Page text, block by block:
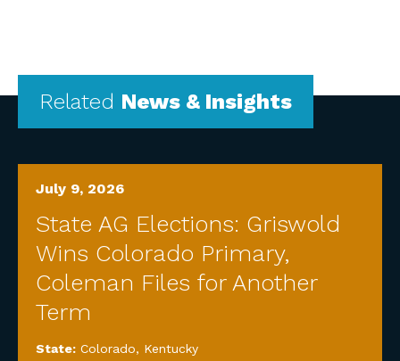
Related News & Insights
July 9, 2026
State AG Elections: Griswold
Wins Colorado Primary,
Coleman Files for Another
Term
State: Colorado, Kentucky